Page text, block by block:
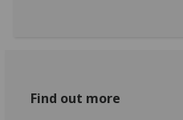
Find out more